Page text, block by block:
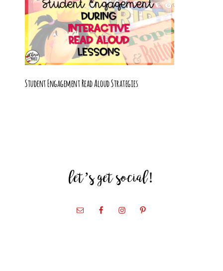
Student Engagement Read Aloud Strategies
let’s get social!